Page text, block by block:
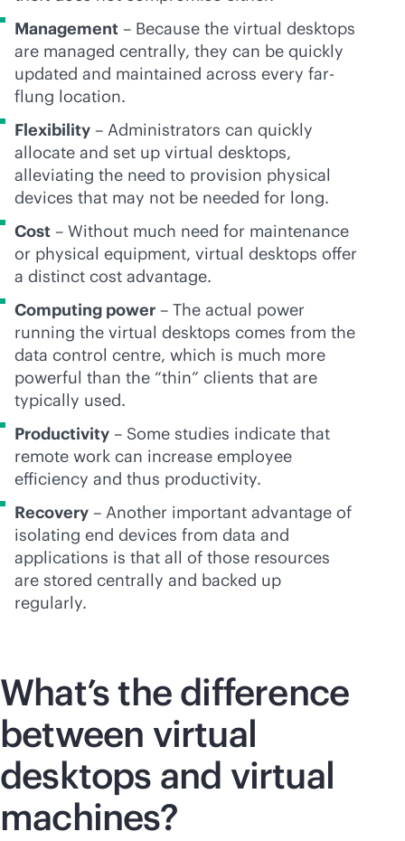
Management – Because the virtual desktops
are managed centrally, they can be quickly
updated and maintained across every far-
flung location.
Flexibility – Administrators can quickly
allocate and set up virtual desktops,
alleviating the need to provision physical
devices that may not be needed for long.
Cost – Without much need for maintenance
or physical equipment, virtual desktops offer
a distinct cost advantage.
Computing power – The actual power
running the virtual desktops comes from the
data control centre, which is much more
powerful than the “thin” clients that are
typically used.
Productivity – Some studies indicate that
remote work can increase employee
efficiency and thus productivity.
Recovery – Another important advantage of
isolating end devices from data and
applications is that all of those resources
are stored centrally and backed up
regularly.
What’s the difference
between virtual
desktops and virtual
machines?